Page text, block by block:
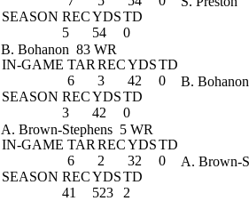
SEASON RECYDSTD
5
54 0
B. Bohanon 83 WR
IN-GAME TAR RECYDSTD
6
3 42
0
SEASON RECYDSTD
3
42 0
B. Bohanon
A. Brown-Stephens 5 WR
IN-GAME TAR RECYDSTD
6
2 32
0
SEASON RECYDSTD
41
523 2
A. Brown-